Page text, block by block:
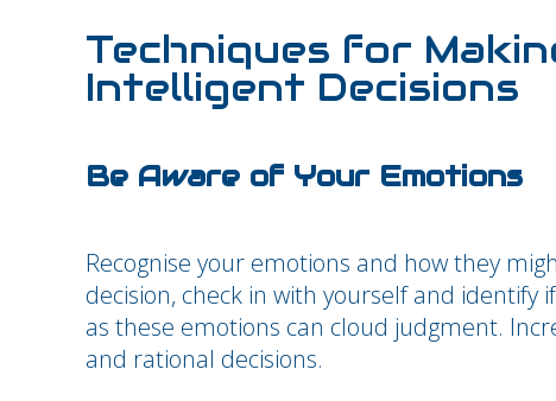
Techniques for
Intelligent Decisions
Be Aware of Your Emotions
Recognise your emotions and how they
decision, check in with yourself and identify
as these emotions can cloud judgment.
and rational decisions.